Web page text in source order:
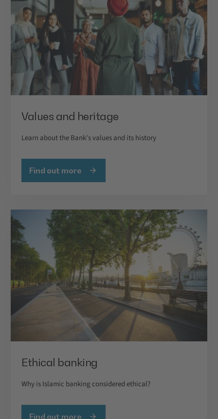
Values and heritage
Learn about the Bank's values and its history
Find out more
Ethical banking
Why is Islamic banking considered ethical?
Find out more